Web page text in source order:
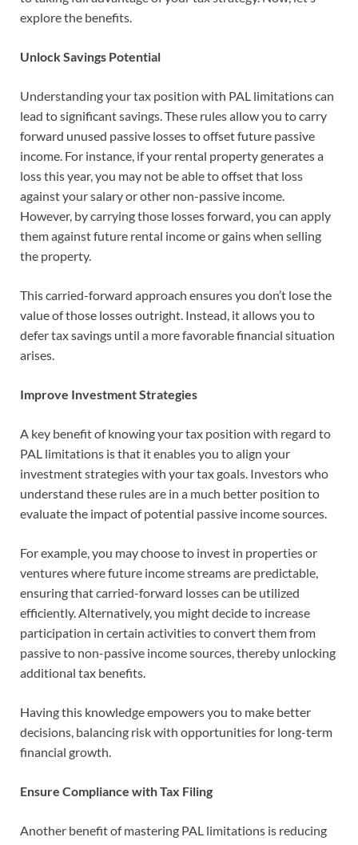
explore the benefits.
Unlock Savings Potential
Understanding your tax position with PAL limitations can
lead to significant savings. These rules allow you to carry
forward unused passive losses to offset future passive
income. For instance, if your rental property generates a
loss this year, you may not be able to offset that loss
against your salary or other non-passive income.
However, by carrying those losses forward, you can apply
them against future rental income or gains when selling
the property.
This carried-forward approach ensures you don’t lose the
value of those losses outright. Instead, it allows you to
defer tax savings until a more favorable financial situation
arises.
Improve Investment Strategies
A key benefit of knowing your tax position with regard to
PAL limitations is that it enables you to align your
investment strategies with your tax goals. Investors who
understand these rules are in a much better position to
evaluate the impact of potential passive income sources.
For example, you may choose to invest in properties or
ventures where future income streams are predictable,
ensuring that carried-forward losses can be utilized
efficiently. Alternatively, you might decide to increase
participation in certain activities to convert them from
passive to non-passive income sources, thereby unlocking
additional tax benefits.
Having this knowledge empowers you to make better
decisions, balancing risk with opportunities for long-term
financial growth.
Ensure Compliance with Tax Filing
Another benefit of mastering PAL limitations is reducing